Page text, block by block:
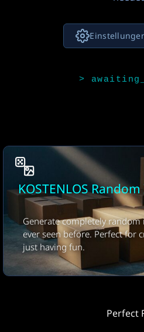
KI-Modell für Bildideen
Seedream 4.0
Anzahl der Bilder
1 image
Seitenverhältnis
1:1 Square
Datenschutzmodus
Öffentlich
KOSTENLOS
Generate completely
ever seen before. Perfect for
just having fun.
Perfect